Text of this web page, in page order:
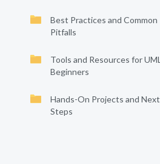
Best Practices and Common
Pitfalls
Tools and Resources for UML
Beginners
Hands-On Projects and Next
Steps